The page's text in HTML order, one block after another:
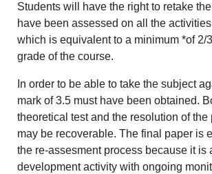
Students will have the right to retake
have been assessed on all the
which is equivalent to a minimum *of 2/
grade of the course.
In order to be able to take the subject
mark of 3.5 must have been obtained.
theoretical test and the resolution of the
may be recoverable. The final paper is
the re-assesment process because it is
development activity with ongoing